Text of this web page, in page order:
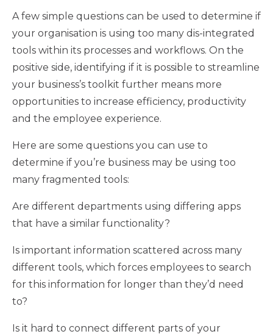
A few simple questions can be used to determine if
your organisation is using too many dis-integrated
tools within its processes and workflows. On the
positive side, identifying if it is possible to streamline
your business’s toolkit further means more
opportunities to increase efficiency, productivity
and the employee experience.
Here are some questions you can use to
determine if you’re business may be using too
many fragmented tools:
Are different departments using differing apps
that have a similar functionality?
Is important information scattered across many
different tools, which forces employees to search
for this information for longer than they’d need
to?
Is it hard to connect different parts of your